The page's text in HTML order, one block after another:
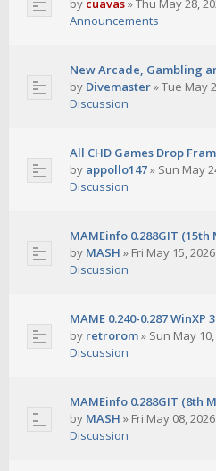
by cuavas»Thu May 28,
Announcements
New Arcade, Gambling
by Divemaster»Tue May
Discussion
All CHD Games Drop
by appollo147» Sun May
Discussion
MAMEinfo 0.288GIT (15th
by MASH » Fri May 15,
Discussion
MAME 0.240-0.287
by retrorom» Sun May
Discussion
MAMEinfo 0.288GIT (8th
by MASH » Fri May 08,
Discussion